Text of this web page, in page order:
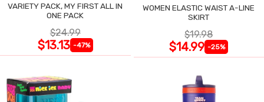
VARIETY PACK, MY FIRST ALL IN
ONE PACK
$24.99
$13.13 -47%
WOMEN ELASTIC WAIST A-LINE
SKIRT
$19.98
$14.99 -25%